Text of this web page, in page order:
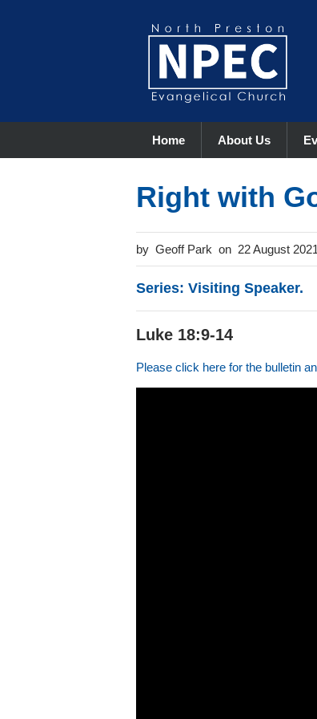
Home About Us
Right with
Geoff Park 22 August 2021
Series: Visiting Speaker.
Luke 18:9-14
Please click here for the bulletin